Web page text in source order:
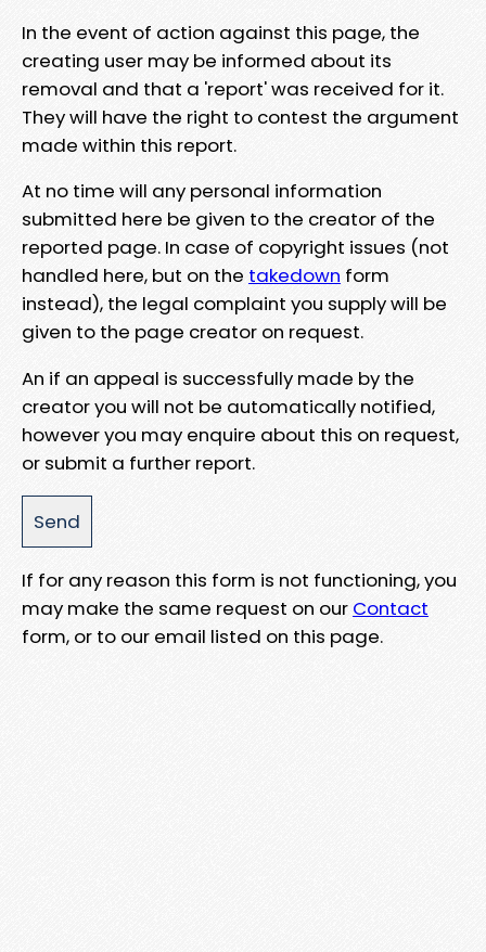
In the event of action against this page, the
creating user may be informed about its
removal and that a 'report' was received for it.
They will have the right to contest the argument
made within this report.
At no time will any personal information
submitted here be given to the creator of the
reported page. In case of copyright issues (not
handled here, but on the takedown form
instead), the legal complaint you supply will be
given to the page creator on request.
An if an appeal is successfully made by the
creator you will not be automatically notified,
however you may enquire about this on request,
or submit a further report.
If for any reason this form is not functioning, you
may make the same request on our Contact
form, or to our email listed on this page.